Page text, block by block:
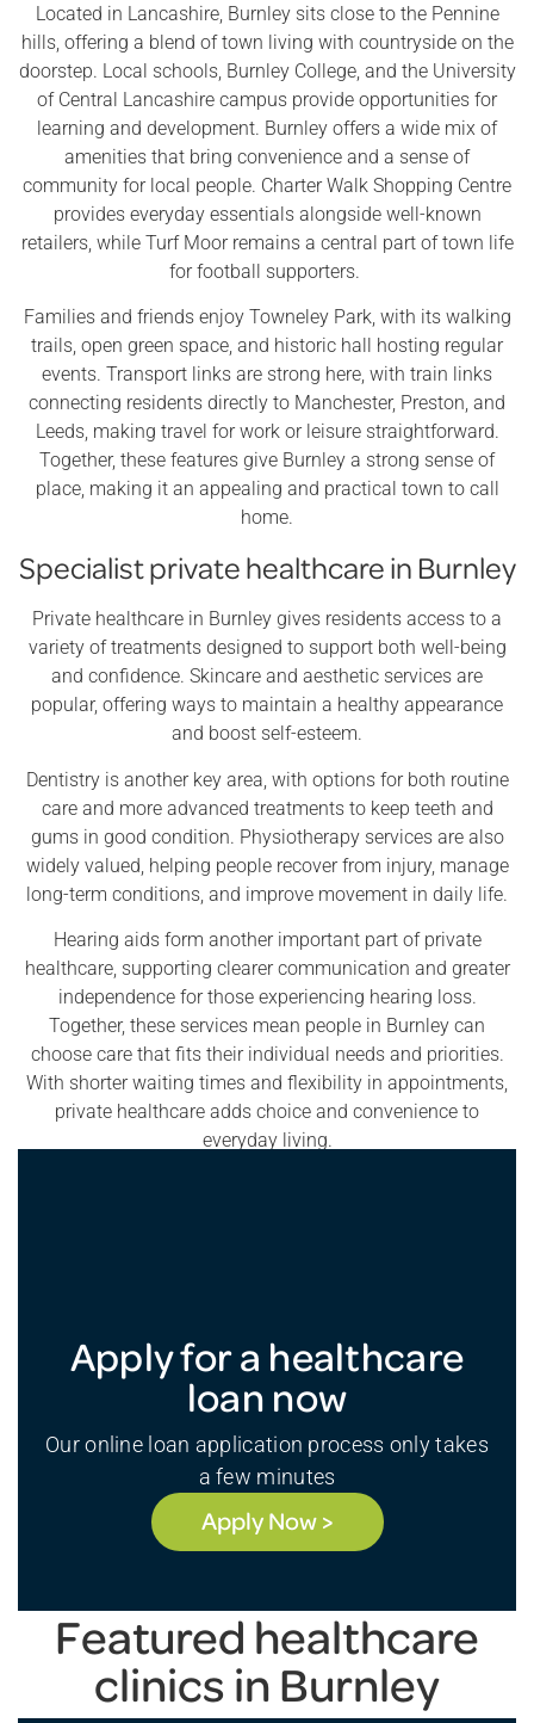
Located in Lancashire, Burnley sits close to the Pennine
hills, offering a blend of town living with countryside on the
doorstep. Local schools, Burnley College, and the University
of Central Lancashire campus provide opportunities for
learning and development. Burnley offers a wide mix of
amenities that bring convenience and a sense of
community for local people. Charter Walk Shopping Centre
provides everyday essentials alongside well-known
retailers, while Turf Moor remains a central part of town life
for football supporters.
Families and friends enjoy Towneley Park, with its walking
trails, open green space, and historic hall hosting regular
events. Transport links are strong here, with train links
connecting residents directly to Manchester, Preston, and
Leeds, making travel for work or leisure straightforward.
Together, these features give Burnley a strong sense of
place, making it an appealing and practical town to call
home.
Specialist private healthcare in Burnley
Private healthcare in Burnley gives residents access to a
variety of treatments designed to support both well-being
and confidence. Skincare and aesthetic services are
popular, offering ways to maintain a healthy appearance
and boost self-esteem.
Dentistry is another key area, with options for both routine
care and more advanced treatments to keep teeth and
gums in good condition. Physiotherapy services are also
widely valued, helping people recover from injury, manage
long-term conditions, and improve movement in daily life.
Hearing aids form another important part of private
healthcare, supporting clearer communication and greater
independence for those experiencing hearing loss.
Together, these services mean people in Burnley can
choose care that fits their individual needs and priorities.
With shorter waiting times and flexibility in appointments,
private healthcare adds choice and convenience to
everyday living.
Apply for a healthcare
loan now
Our online loan application process only takes
a few minutes
Apply Now >
Featured healthcare
clinics in Burnley